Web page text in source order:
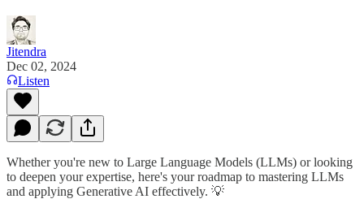
Jitendra
Dec 02, 2024
Listen
Whether you're new to Large Language Models (LLMs) or looking
to deepen your expertise, here's your roadmap to mastering LLMs
and applying Generative AI effectively. 💡